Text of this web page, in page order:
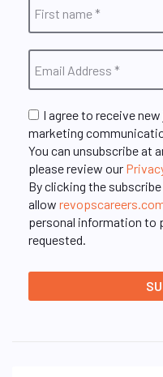
I agree to receive
marketing
You can unsubscribe at
please review our
By clicking the
allow
personal information to
requested.